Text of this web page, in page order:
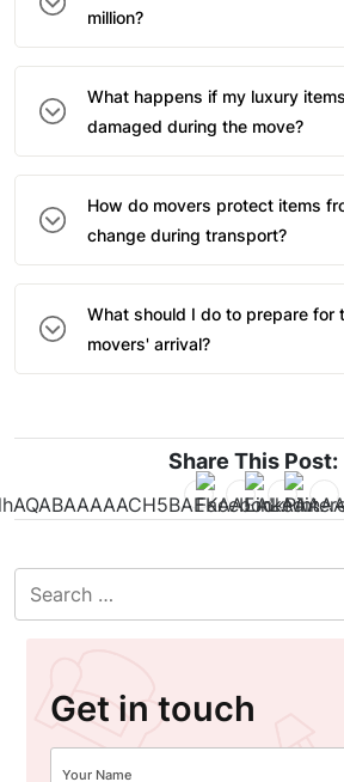
million?
What happens if my luxury
damaged during the move?
How do movers protect items
change during transport?
What should I do to prepare for
movers' arrival?
Share This Post:
Get in touch